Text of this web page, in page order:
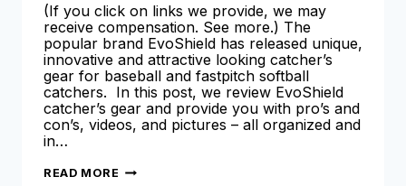
(If you click on links we provide, we may
receive compensation. See more.) The
popular brand EvoShield has released unique,
innovative and attractive looking catcher’s
gear for baseball and fastpitch softball
catchers. In this post, we review EvoShield
catcher’s gear and provide you with pro’s and
con’s, videos, and pictures – all organized and
in…
READ MORE EVOSHIELD